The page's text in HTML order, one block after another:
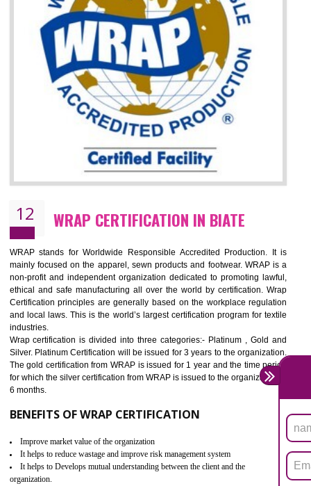
11 ROHS CERTIFICATION IN BIATE
ROHS refers for the Restriction of Hazards Substances. It is designed
the restriction of the use of hazardous substances in electrical
electronic equipment (EEE)". Its objective is to restrict the use of
hazardous substances within electrical and electronic equipment Such
Lead, Mercury, Cadmium, Hexavalent Chromium (Cr-VI),
Biphenyl (PBB), Polybrominated Biphenyl ether (PBDE)